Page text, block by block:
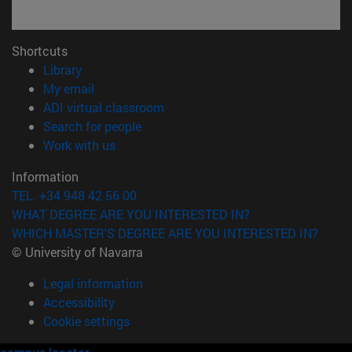
Shortcuts
Library(opens in new window)
My email
ADI virtual classroom
Search for people(opens in new window)
Work with us(opens in new window)
Information
TEL. +34 948 42 56 00
WHAT DEGREE ARE YOU INTERESTED IN?
WHICH MASTER'S DEGREE ARE YOU INTERESTED IN?
© University of Navarra
Legal information
Accessibility
Cookie settings